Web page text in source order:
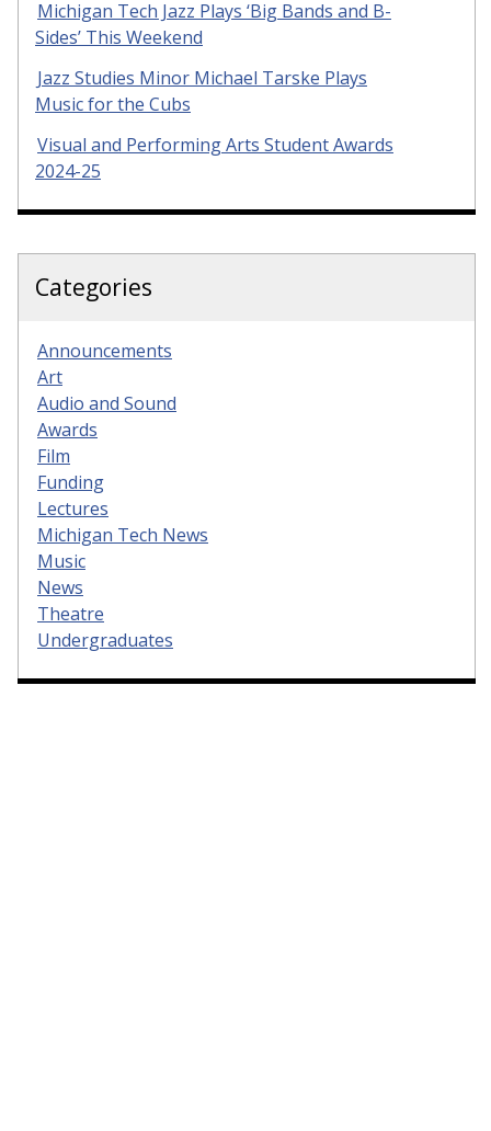
Michigan Tech Jazz Plays ‘Big Bands and B-
Sides’ This Weekend
Jazz Studies Minor Michael Tarske Plays
Music for the Cubs
Visual and Performing Arts Student Awards
2024-25
Categories
Announcements
Art
Audio and Sound
Awards
Film
Funding
Lectures
Michigan Tech News
Music
News
Theatre
Undergraduates